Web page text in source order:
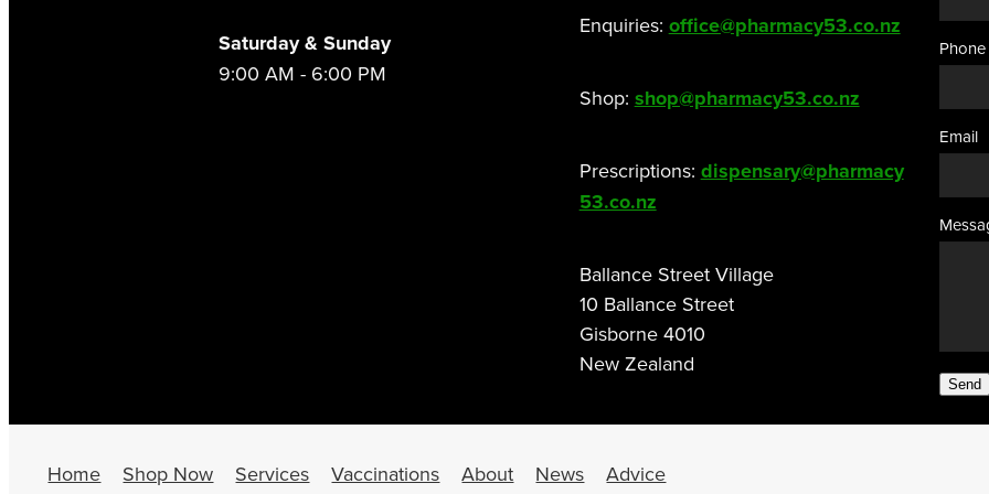
Saturday & Sunday
9:00 AM - 6:00 PM
Enquiries: office@pharmacy53.co.nz
Shop: shop@pharmacy53.co.nz
Prescriptions: dispensary@pharmacy
53.co.nz
Ballance Street Village
10 Ballance Street
Gisborne 4010
New Zealand
Phone
Email
Send
Home Shop Now Services Vaccinations About News Advice